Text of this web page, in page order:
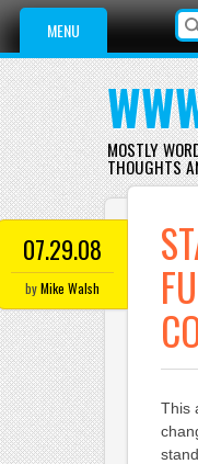
Main menu
Skip
content
MENU
MOSTLY
THOUGHTS
07.29.08
byMike Walsh
This